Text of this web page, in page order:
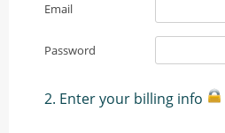
Email
Password
2. Enter your billing info